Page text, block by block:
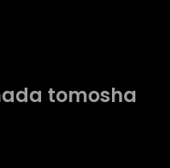
tomosha